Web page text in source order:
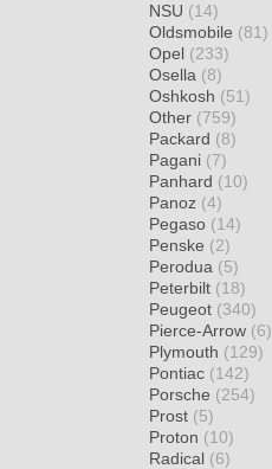
NSU (14)
Oldsmobile (81)
Opel (233)
Osella (8)
Oshkosh (51)
Other (759)
Packard (8)
Pagani (7)
Panhard (10)
Panoz (4)
Pegaso (14)
Penske (2)
Perodua (5)
Peterbilt (18)
Peugeot (340)
Pierce-Arrow (6)
Plymouth (129)
Pontiac (142)
Porsche (254)
Prost (5)
Proton (10)
Radical (6)